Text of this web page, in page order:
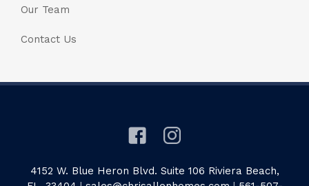
Our Team
Contact Us
4152 W. Blue Heron Blvd. Suite 106 Riviera Beach,